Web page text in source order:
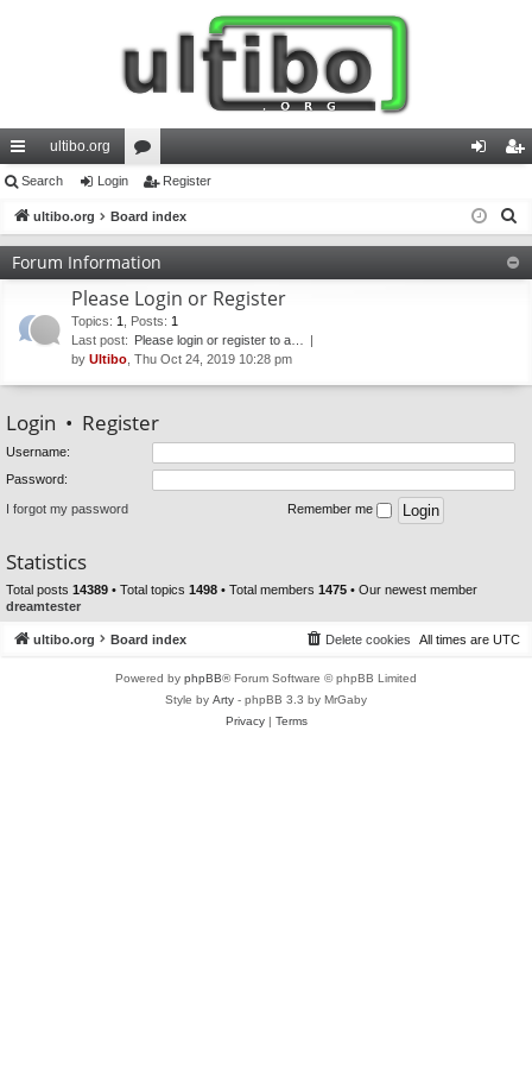
ui
ck
lin
ultibo.org
or
u
m
s
in ist
er
Search Login Register
ultibo.org Board index
Forum Information
Please Login or Register
Topics: 1 Posts: 1
Last post: Please login or register to a…
by Ultibo , Thu Oct 24, 2019 10:28 pm
Login • Register
Username:
Password:
I forgot my password Remember me
Statistics
Total posts 14389 • Total topics 1498 • Total members 1475 • Our newest member
dreamtester
ultibo.org Board index All times are UTC
Delete cookies
Powered by phpBB® Forum Software © phpBB Limited
Style by Arty - phpBB 3.3 by MrGaby
Privacy| Terms